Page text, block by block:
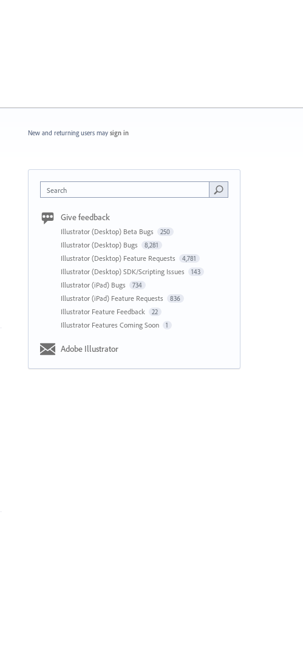
New and returning users may sign in
Search
Give feedback
Illustrator (Desktop) Beta Bugs 250
Illustrator (Desktop) Bugs 8,281
Illustrator (Desktop) Feature Requests 4,781
Illustrator (Desktop) SDK/Scripting Issues 143
Illustrator (iPad) Bugs 734
Illustrator (iPad) Feature Requests 836
Illustrator Feature Feedback 22
Illustrator Features Coming Soon 1
Adobe Illustrator